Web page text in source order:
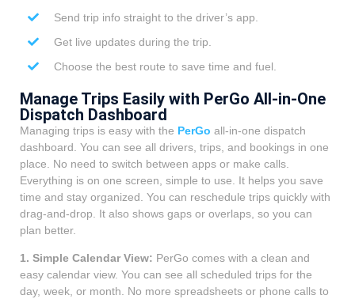
Send trip info straight to the driver’s app.
Get live updates during the trip.
Choose the best route to save time and fuel.
Manage Trips Easily with PerGo All-in-One
Dispatch Dashboard
Managing trips is easy with the PerGo all-in-one dispatch
dashboard. You can see all drivers, trips, and bookings in one
place. No need to switch between apps or make calls.
Everything is on one screen, simple to use. It helps you save
time and stay organized. You can reschedule trips quickly with
drag-and-drop. It also shows gaps or overlaps, so you can
plan better.
1. Simple Calendar View: PerGo comes with a clean and
easy calendar view. You can see all scheduled trips for the
day, week, or month. No more spreadsheets or phone calls to